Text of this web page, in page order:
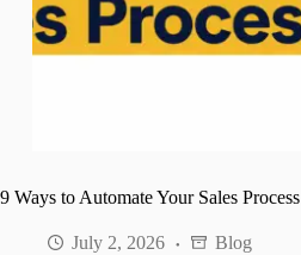
9 Ways to Automate Your Sales Process
July 2, 2026 Blog